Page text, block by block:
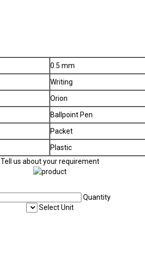
0.5 mm
Writing
Orion
Ballpoint Pen
Packet
Plastic
Tell us about your requirement
Quantity
Select Unit